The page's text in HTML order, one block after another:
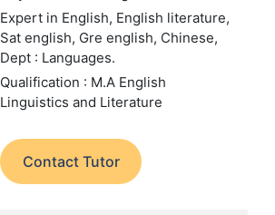
Expert in English, English literature,
Sat english, Gre english, Chinese,
Dept : Languages.
Qualification : M.A English
Linguistics and Literature
Contact Tutor